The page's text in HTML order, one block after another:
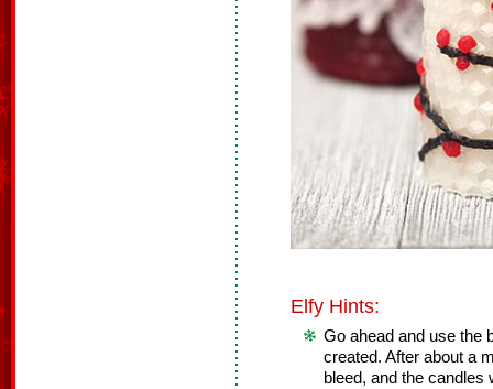
Elfy Hints:
Go ahead and use the
created. After about a
bleed, and the candles